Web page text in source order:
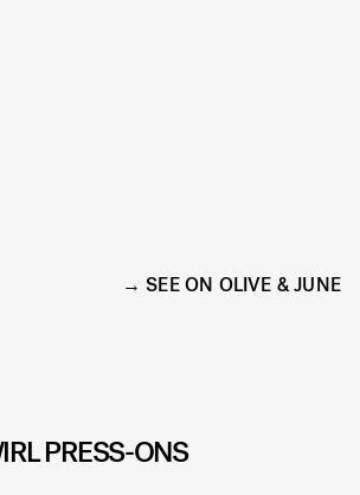
SEE ON OLIVE & JUNE
PRESS-ONS